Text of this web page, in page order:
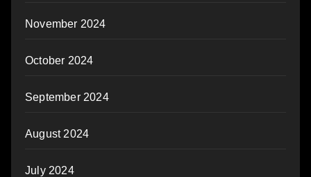
November 2024
October 2024
September 2024
August 2024
July 2024